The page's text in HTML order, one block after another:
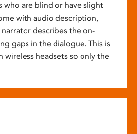
who are blind or have slight
with audio description,
describes the on-
gaps in the dialogue. This is
wireless headsets so only the